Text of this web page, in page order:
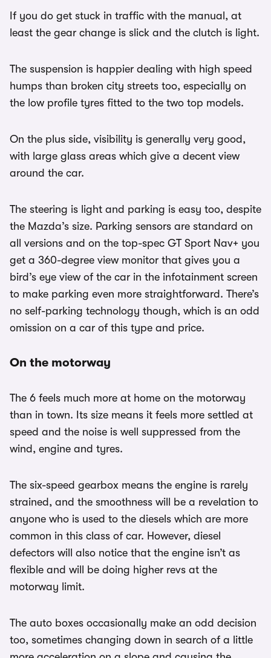
If you do get stuck in traffic with the manual, at
least the gear change is slick and the clutch is light.
The suspension is happier dealing with high speed
humps than broken city streets too, especially on
the low profile tyres fitted to the two top models.
On the plus side, visibility is generally very good,
with large glass areas which give a decent view
around the car.
The steering is light and parking is easy too, despite
the Mazda’s size. Parking sensors are standard on
all versions and on the top-spec GT Sport Nav+ you
get a 360-degree view monitor that gives you a
bird’s eye view of the car in the infotainment screen
to make parking even more straightforward. There’s
no self-parking technology though, which is an odd
omission on a car of this type and price.
On the motorway
The 6 feels much more at home on the motorway
than in town. Its size means it feels more settled at
speed and the noise is well suppressed from the
wind, engine and tyres.
The six-speed gearbox means the engine is rarely
strained, and the smoothness will be a revelation to
anyone who is used to the diesels which are more
common in this class of car. However, diesel
defectors will also notice that the engine isn’t as
flexible and will be doing higher revs at the
motorway limit.
The auto boxes occasionally make an odd decision
too, sometimes changing down in search of a little